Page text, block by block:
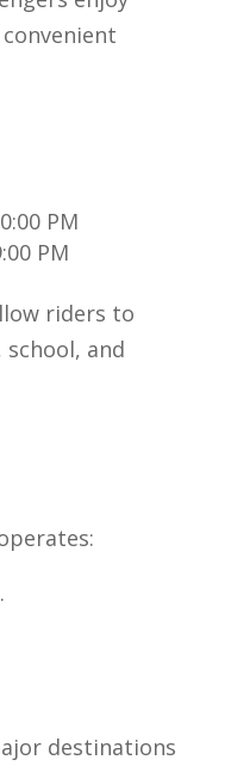
PM
PM
riders to
and
destinations